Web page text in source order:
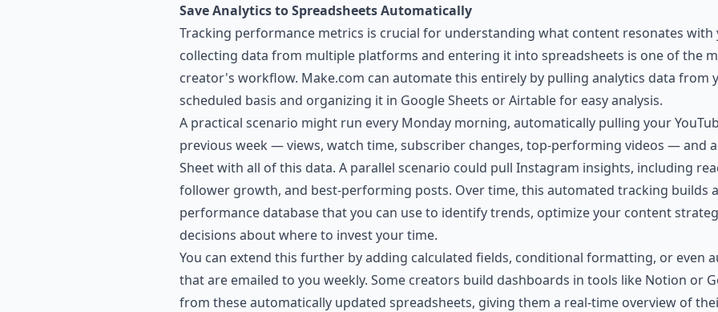
Save Analytics to Spreadsheets Automatically
Tracking performance metrics is crucial for understanding what content resonates with
collecting data from multiple platforms and entering it into spreadsheets is one of the
creator's workflow. Make.com can automate this entirely by pulling analytics data from
scheduled basis and organizing it in Google Sheets or Airtable for easy analysis.
A practical scenario might run every Monday morning, automatically pulling your
previous week — views, watch time, subscriber changes, top-performing videos — and
Sheet with all of this data. A parallel scenario could pull Instagram insights, including
follower growth, and best-performing posts. Over time, this automated tracking builds
performance database that you can use to identify trends, optimize your content
decisions about where to invest your time.
You can extend this further by adding calculated fields, conditional formatting, or even
that are emailed to you weekly. Some creators build dashboards in tools like Notion or
from these automatically updated spreadsheets, giving them a real-time overview of